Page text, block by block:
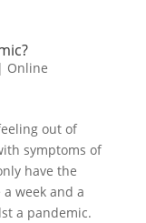
Online
out of
symptoms of
have the
week and a
a pandemic.